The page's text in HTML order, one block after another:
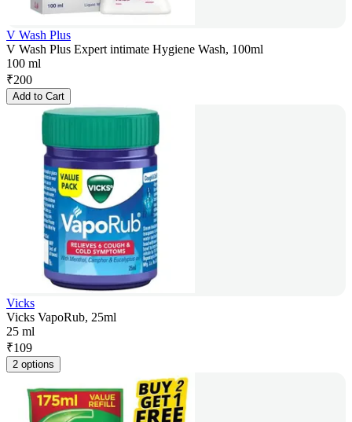
V Wash Plus
V Wash Plus Expert intimate Hygiene Wash, 100ml
100 ml
₹200
Add to Cart
Vicks
Vicks VapoRub, 25ml
25 ml
₹109
2 options